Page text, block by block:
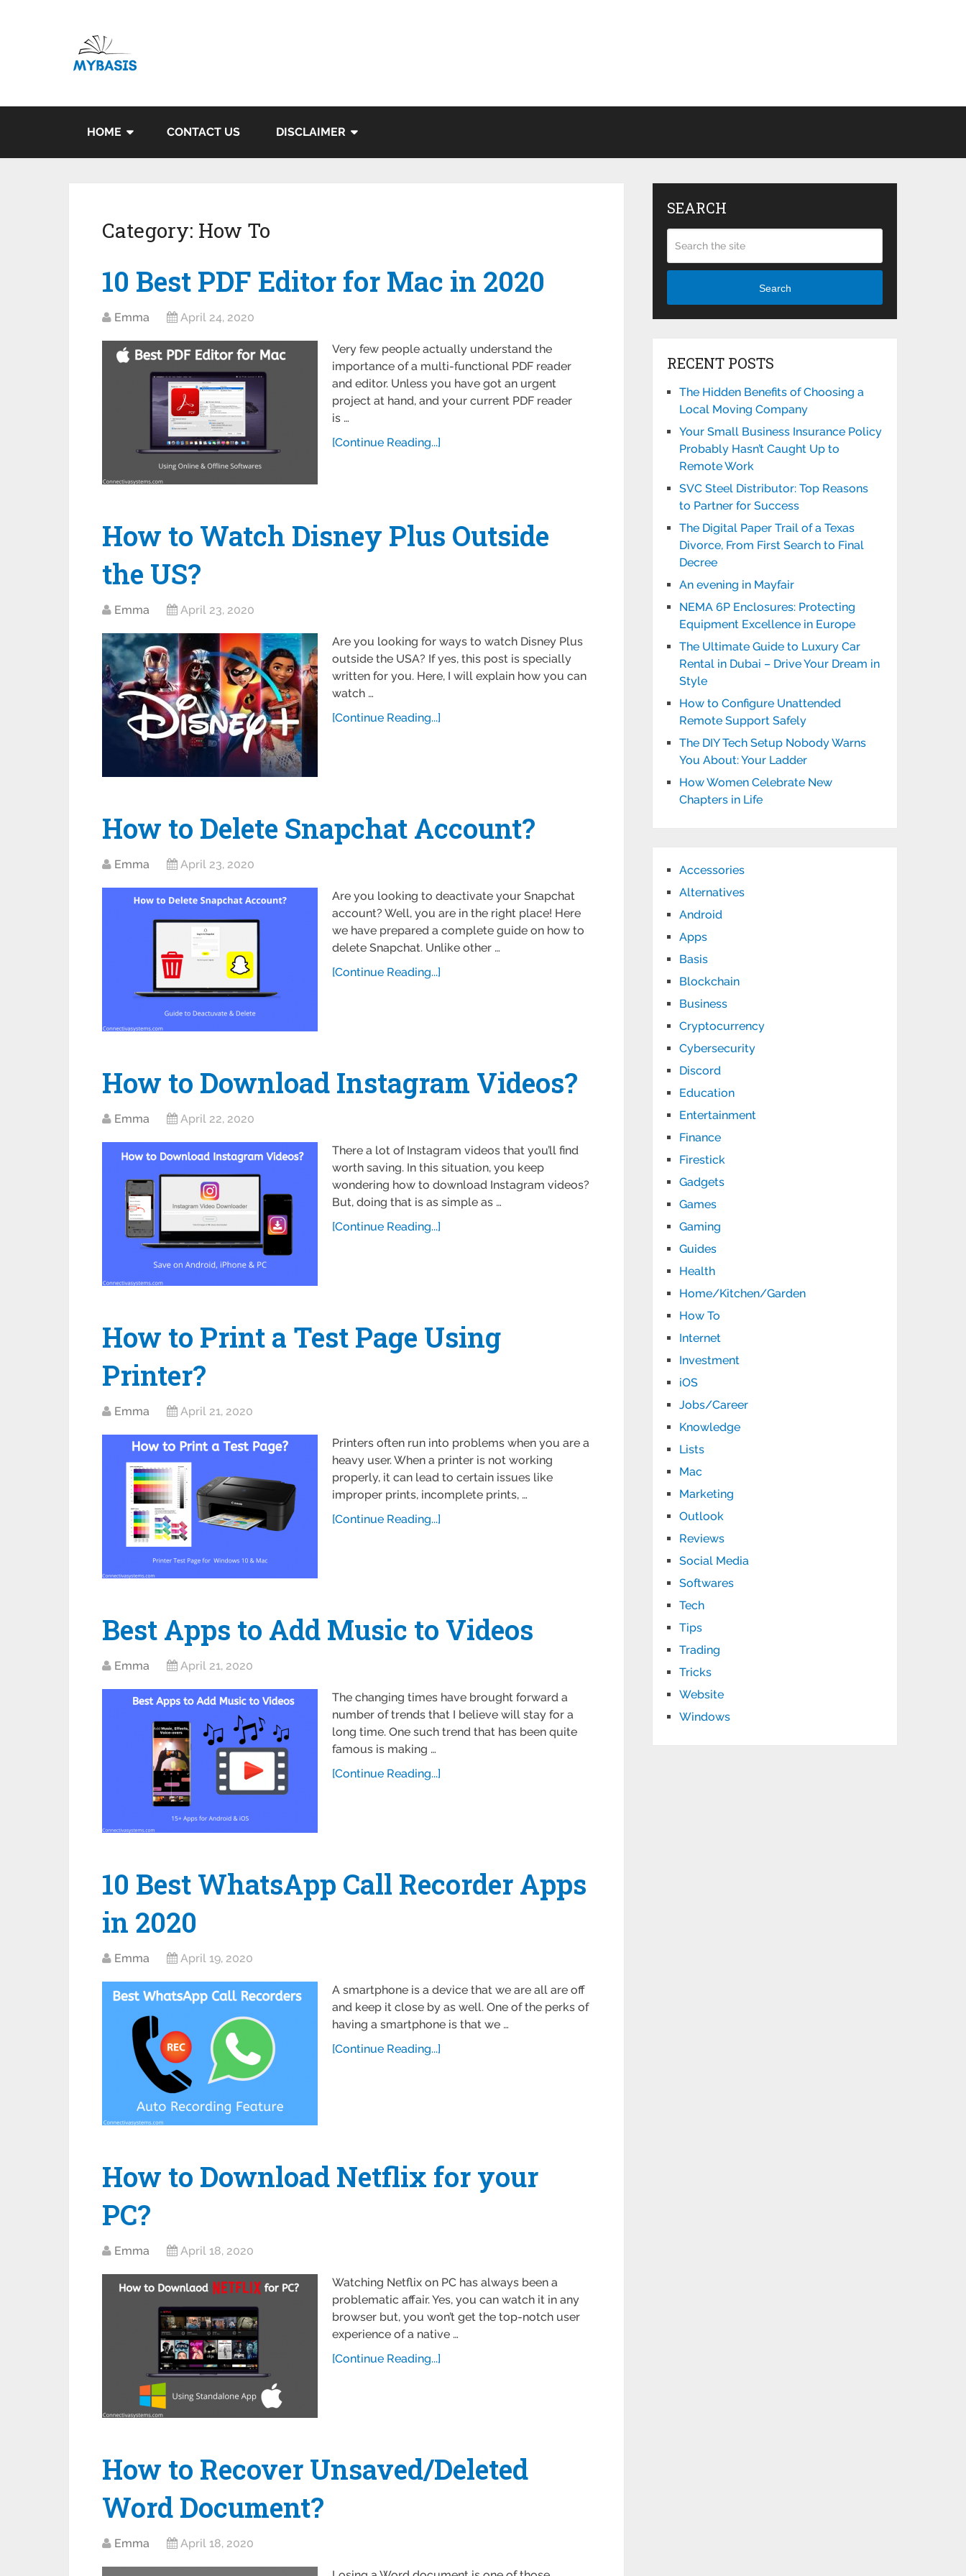
HOME CONTACT US DISCLAIMER
Category: How To
10 Best PDF Editor for Mac in 2020
Emma April 24, 2020
Very few people actually understand the
importance of a multi-functional PDF reader
and editor. Unless you have got an urgent
project at hand, and your current PDF reader
is …
[Continue Reading...]
How to Watch Disney Plus Outside
the US?
Emma April 23, 2020
Are you looking for ways to watch Disney Plus
outside the USA? If yes, this post is specially
written for you. Here, I will explain how you can
watch …
[Continue Reading...]
How‌ ‌to‌ ‌Delete‌ ‌Snapchat Account?
Emma April 23, 2020
Are you looking to deactivate your Snapchat
account? Well, you are in the right place! Here
we have prepared a complete guide on how to
delete Snapchat. Unlike other …
[Continue Reading...]
How to Download Instagram Videos?
Emma April 22, 2020
There a lot of Instagram videos that you’ll find
worth saving. In this situation, you keep
wondering how to download Instagram videos?
But, doing that is as simple as …
[Continue Reading...]
How to Print a Test Page Using
Printer?
Emma April 21, 2020
Printers often run into problems when you are a
heavy user. When a printer is not working
properly, it can lead to certain issues like
improper prints, incomplete prints, …
[Continue Reading...]
Best Apps to Add Music to Videos
Emma April 21, 2020
The changing times have brought forward a
number of trends that I believe will stay for a
long time. One such trend that has been quite
famous is making …
[Continue Reading...]
10 Best WhatsApp Call Recorder Apps
in 2020
Emma April 19, 2020
A smartphone is a device that we are all are off
and keep it close by as well. One of the perks of
having a smartphone is that we …
[Continue Reading...]
How to Download Netflix for your
PC?
Emma April 18, 2020
Watching Netflix on PC has always been a
problematic affair. Yes, you can watch it in any
browser but, you won’t get the top-notch user
experience of a native …
[Continue Reading...]
How to Recover Unsaved/Deleted
Word Document?
Emma April 18, 2020
SEARCH
Search
RECENT POSTS
The Hidden Benefits of Choosing a
Local Moving Company
Your Small Business Insurance Policy
Probably Hasn’t Caught Up to
Remote Work
SVC Steel Distributor: Top Reasons
to Partner for Success
The Digital Paper Trail of a Texas
Divorce, From First Search to Final
Decree
An evening in Mayfair
NEMA 6P Enclosures: Protecting
Equipment Excellence in Europe
The Ultimate Guide to Luxury Car
Rental in Dubai – Drive Your Dream in
Style
How to Configure Unattended
Remote Support Safely
The DIY Tech Setup Nobody Warns
You About: Your Ladder
How Women Celebrate New
Chapters in Life
Accessories
Alternatives
Android
Apps
Basis
Blockchain
Business
Cryptocurrency
Cybersecurity
Discord
Education
Entertainment
Finance
Firestick
Gadgets
Games
Gaming
Guides
Health
Home/Kitchen/Garden
How To
Internet
Investment
iOS
Jobs/Career
Knowledge
Lists
Mac
Marketing
Outlook
Reviews
Social Media
Softwares
Tech
Tips
Trading
Tricks
Website
Windows